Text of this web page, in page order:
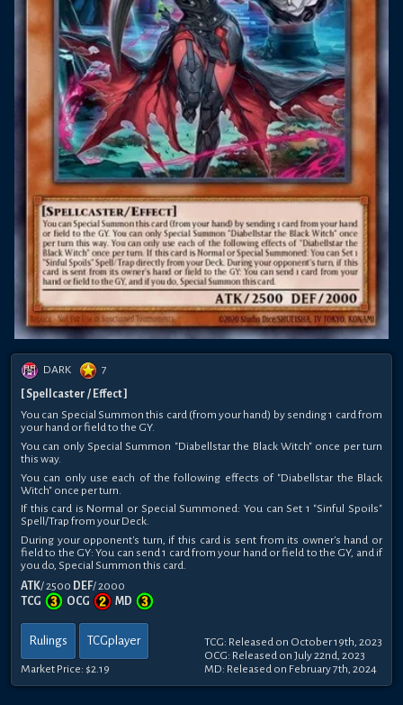
DARK
7
[ Spellcaster / Effect ]
You can Special Summon this card (from your hand) by sending 1 card from
your hand or field to the GY.
You can only Special Summon "Diabellstar the Black Witch" once per turn
this way.
You can only use each of the following effects of "Diabellstar the Black
Witch" once per turn.
If this card is Normal or Special Summoned: You can Set 1 "Sinful Spoils"
Spell/Trap from your Deck.
During your opponent's turn, if this card is sent from its owner's hand or
field to the GY: You can send 1 card from your hand or field to the GY, and if
you do, Special Summon this card.
ATK/ 2500 DEF/ 2000
TCG
OCG MD
Rulings TCGplayer
Market Price: $2.19
TCG: Released on October 19th, 2023
OCG: Released on July 22nd, 2023
MD: Released on February 7th, 2024